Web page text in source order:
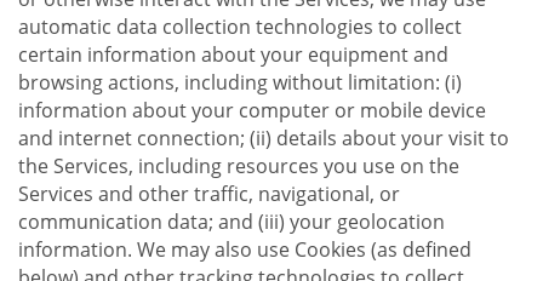
automatic data collection technologies to collect
certain information about your equipment and
browsing actions, including without limitation: (i)
information about your computer or mobile device
and internet connection; (ii) details about your visit to
the Services, including resources you use on the
Services and other traffic, navigational, or
communication data; and (iii) your geolocation
information. We may also use Cookies (as defined